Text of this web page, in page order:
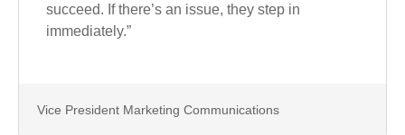
succeed. If there’s an issue, they step in
immediately.”
Vice President Marketing Communications